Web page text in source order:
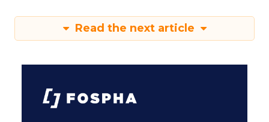
Read the next article